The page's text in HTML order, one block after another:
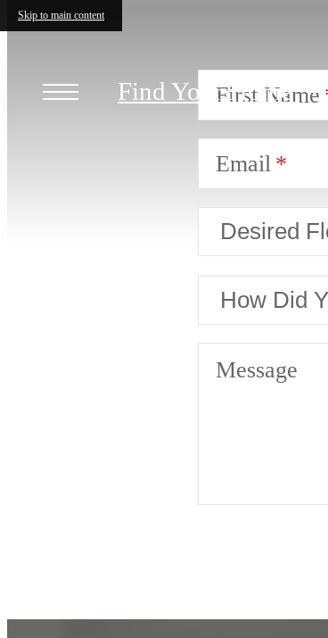
Skip to main content
Find Your Home
First Name
Email
Message